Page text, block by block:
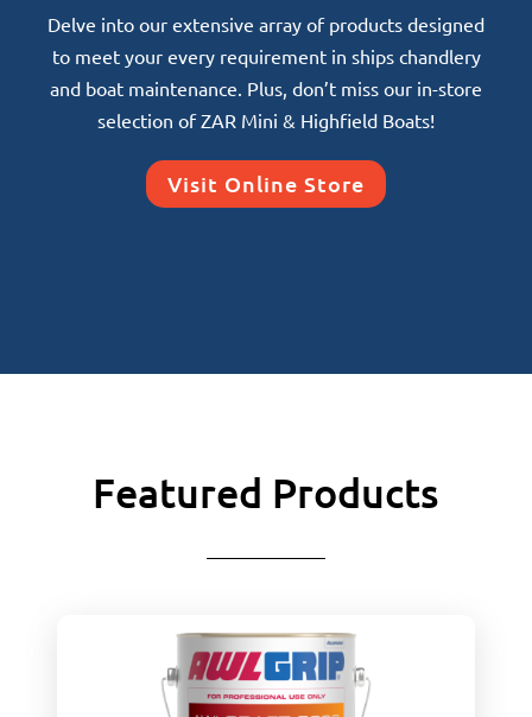
Delve into our extensive array of products designed
to meet your every requirement in ships chandlery
and boat maintenance. Plus, don’t miss our in-store
selection of ZAR Mini & Highfield Boats!
Visit Online Store
Featured Products